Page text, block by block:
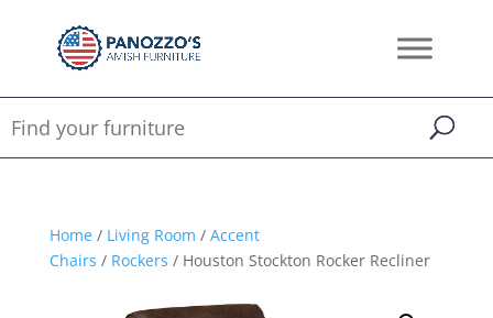
Home/ Living Room / Accent
Chairs / Rockers / Houston Stockton Rocker Recliner